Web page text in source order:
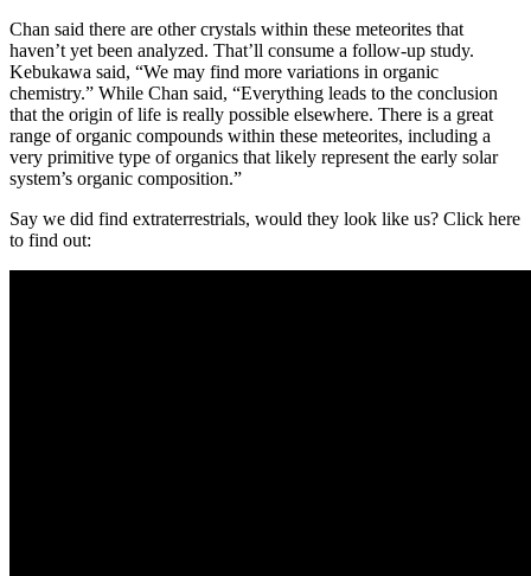
Chan said there are other crystals within these meteorites that
haven’t yet been analyzed. That’ll consume a follow-up study.
Kebukawa said, “We may find more variations in organic
chemistry.” While Chan said, “Everything leads to the conclusion
that the origin of life is really possible elsewhere. There is a great
range of organic compounds within these meteorites, including a
very primitive type of organics that likely represent the early solar
system’s organic composition.”
Say we did find extraterrestrials, would they look like us? Click here
to find out: